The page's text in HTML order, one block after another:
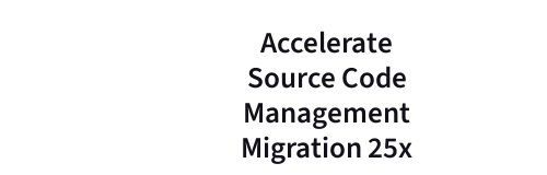
Accelerate
Source Code
Management
Migration 25x